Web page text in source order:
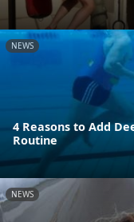
NEWS
4 Reasons to Add
Routine
NEWS